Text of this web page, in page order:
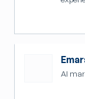
AI